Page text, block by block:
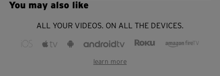
You may also like
ALL YOUR VIDEOS. ON ALL THE DEVICES.
learn more